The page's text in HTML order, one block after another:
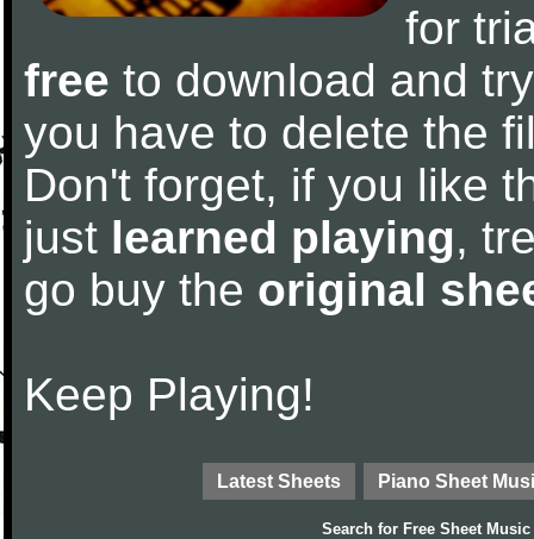
for
free to download and
you have to delete the
Don't forget, if you like
just learned playing,
go buy the original
Keep Playing!
Latest Sheets Piano Sheet
Search for Free Sheet Music